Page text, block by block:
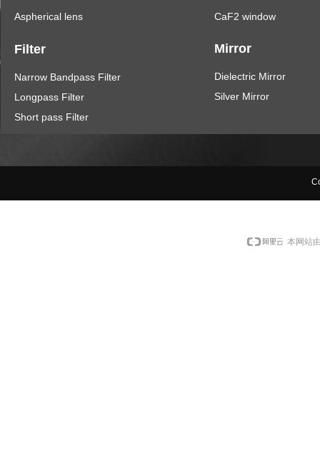
Aspherical lens
CaF2 window
Filter
Narrow Bandpass Filter
Longpass Filter
Short pass Filter
Mirror
Dielectric Mirror
Silver Mirror
本网站